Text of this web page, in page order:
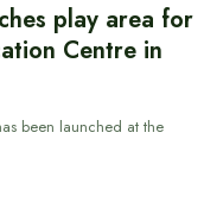
play area for
Centre in
been launched at the